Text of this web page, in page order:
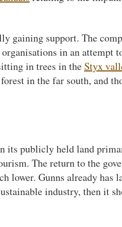
gaining support. The
in an attempt
in trees in the Styx
forest in the far south, and
its publicly held land
The return to the
lower. Gunns already has
industry, then it